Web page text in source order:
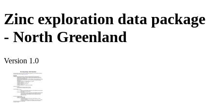
Zinc exploration data package
- North Greenland
Version 1.0